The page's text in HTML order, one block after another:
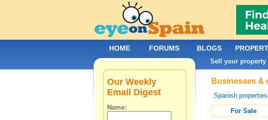
Businesses &
Spanish properties
For Sale
Our Weekly
Email Digest
Name:
HOME FORUMS BLOGS
Sell your property